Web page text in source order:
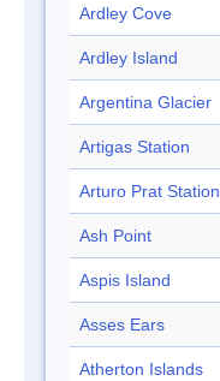
Ardley Cove
Ardley Island
Argentina Glacier
Artigas Station
Arturo Prat Station
Ash Point
Aspis Island
Asses Ears
Atherton Islands